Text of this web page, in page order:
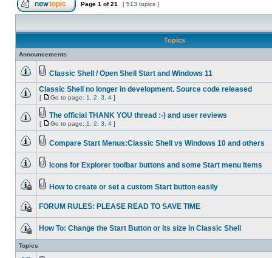
Page 1 of21 [ 513 topics ]
Topics
Announcements
Classic Shell / Open Shell Start and Windows 11
Classic Shell no longer in development. Source code released
[ Go to page: 1 2 3 4 ]
The official THANK YOU thread :-) and user reviews
[ Go to page: 1 2 3 4 ]
Compare Start Menus:Classic Shell vs Windows 10 and others
Icons for Explorer toolbar buttons and some Start menu items
How to create or set a custom Start button easily
FORUM RULES: PLEASE READ TO SAVE TIME
How To: Change the Start Button or its size in Classic Shell
Topics